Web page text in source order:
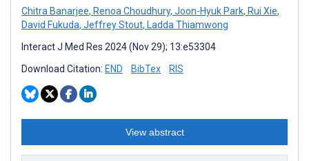
Chitra Banarjee, Renoa Choudhury, Joon-Hyuk Park, Rui Xie,
David Fukuda, Jeffrey Stout, Ladda Thiamwong
Interact J Med Res 2024 (Nov 29); 13:e53304
Download Citation: END BibTex RIS
View abstract